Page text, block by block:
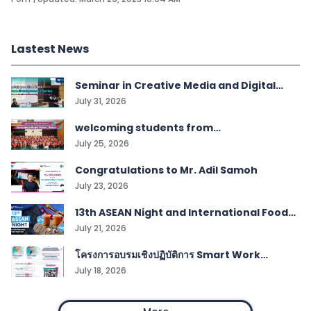
Lastest News
Seminar in Creative Media and Digital
Technologies students
July 31, 2026
welcoming students from
Kampangwittaya School, Satun!
July 25, 2026
Congratulations to Mr. Adil Samoh
July 23, 2026
13th ASEAN Night and International Food
Festival
July 21, 2026
โครงการอบรมเชิงปฏิบัติการ Smart Work
Management
July 18, 2026